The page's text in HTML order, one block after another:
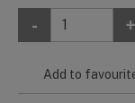
- +
Add to